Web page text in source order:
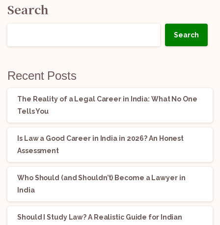
Search
Search
Recent Posts
The Reality of a Legal Career in India: What No One
Tells You
Is Law a Good Career in India in 2026? An Honest
Assessment
Who Should (and Shouldn’t) Become a Lawyer in
India
Should I Study Law? A Realistic Guide for Indian